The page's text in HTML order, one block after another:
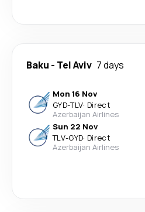
Baku - Tel Aviv 7 days
Mon 16 Nov
GYD-TLV· Direct
Azerbaijan Airlines
Sun 22 Nov
TLV-GYD· Direct
Azerbaijan Airlines